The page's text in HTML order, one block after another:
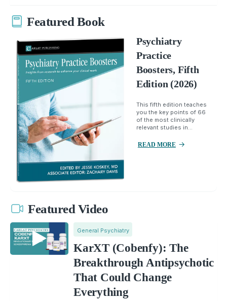
Featured Book
Psychiatry
Practice
Boosters, Fifth
Edition (2026)
This fifth edition teaches
you the key points of 66
of the most clinically
relevant studies in...
READ MORE
Featured Video
General Psychiatry
KarXT (Cobenfy): The
Breakthrough Antipsychotic
That Could Change
Everything